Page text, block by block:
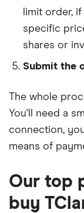
limit order,
specific
shares or
Submit the
The whole
You'll need a
connection,
means of
Our top
buy